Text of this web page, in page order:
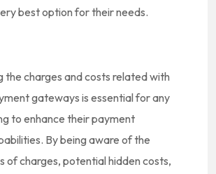
best option for their needs.
the charges and costs related with
gateways is essential for any
to enhance their payment
By being aware of the
of charges, potential hidden costs,